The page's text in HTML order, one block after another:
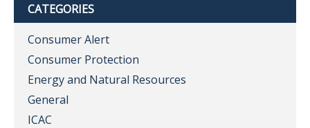
CATEGORIES
Consumer Alert
Consumer Protection
Energy and Natural Resources
General
ICAC